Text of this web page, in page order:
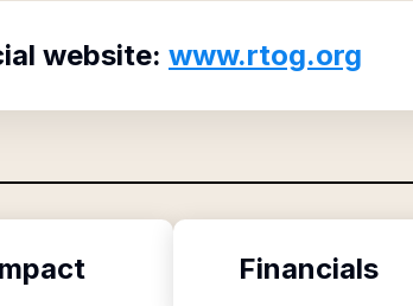
website: www.rtog.org
Financials